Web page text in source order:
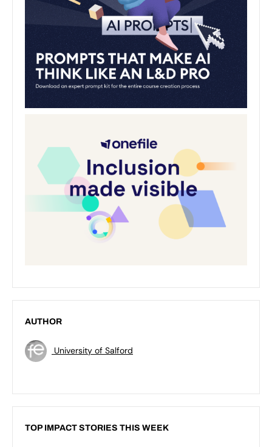
AUTHOR
University of Salford
TOP IMPACT STORIES THIS WEEK